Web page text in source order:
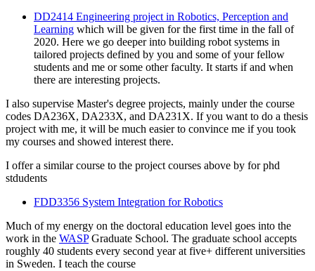
DD2414 Engineering project in Robotics, Perception and
Learning which will be given for the first time in the fall of
2020. Here we go deeper into building robot systems in
tailored projects defined by you and some of your fellow
students and me or some other faculty. It starts if and when
there are interesting projects.
I also supervise Master's degree projects, mainly under the course
codes DA236X, DA233X, and DA231X. If you want to do a thesis
project with me, it will be much easier to convince me if you took
my courses and showed interest there.
I offer a similar course to the project courses above by for phd
stdudents
FDD3356 System Integration for Robotics
Much of my energy on the doctoral education level goes into the
work in the WASPGraduate School. The graduate school accepts
roughly 40 students every second year at five+ different universities
in Sweden. I teach the course